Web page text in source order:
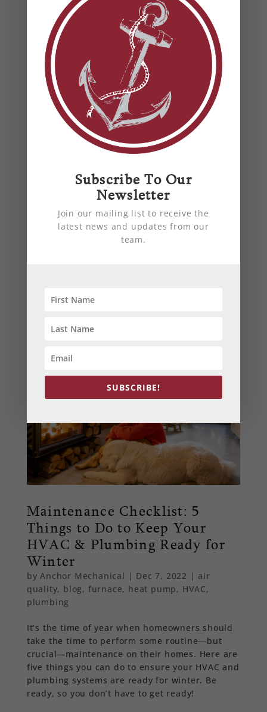
Why Regular HVAC
Maintenance Is Essential for
Your Home
Anchor Mechanical|Jan 15, 2023|air
energy efficiency
maintenance can extend its life, improve
quality? Dive into our blog to learn more.
Maintenance Checklist: 5
Things to Do to Keep Your
HVAC & Plumbing Ready for
Winter
byAnchor Mechanical | Dec 7, 2022 | air
quality, blog, furnace, heat pump, HVAC,
plumbing
It’s the time of year when homeowners should
take the time to perform some routine—but
crucial—maintenance on their homes. Here are
five things you can do to ensure your HVAC and
plumbing systems are ready for winter. Be
ready, so you don’t have to get ready!
Subscribe To Our
Newsletter
Join our mailing list to receive the
latest news and updates from our
team.
SUBSCRIBE!